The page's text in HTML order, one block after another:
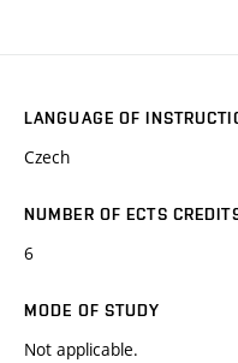
LANGUAGE OF
Czech
NUMBER OF ECTS
6
MODE OF STUDY
Not applicable.